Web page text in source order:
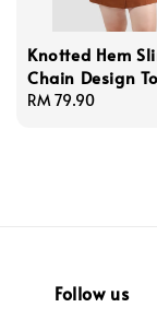
Knotted Hem
Chain Design
Regular
RM 79.90
Follow us